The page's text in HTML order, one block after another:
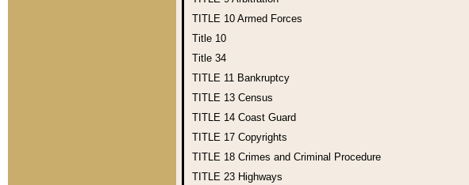
TITLE 10 Armed Forces
Title 10
Title 34
TITLE 11 Bankruptcy
TITLE 13 Census
TITLE 14 Coast Guard
TITLE 17 Copyrights
TITLE 18 Crimes and Criminal Procedure
TITLE 23 Highways